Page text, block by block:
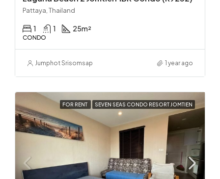
Pattaya, Thailand
1 1 25m²
CONDO
Jumphot Srisomsap 1 year ago
FOR RENT SEVEN SEAS CONDO RESORT JOMTIEN